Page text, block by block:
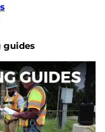
guides